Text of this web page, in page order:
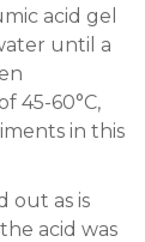
acid gel
until a
45-60°C,
in this
out as is
acid was